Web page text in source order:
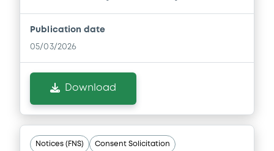
Publication date
05/03/2026
Download
Notices (FNS) Consent Solicitation